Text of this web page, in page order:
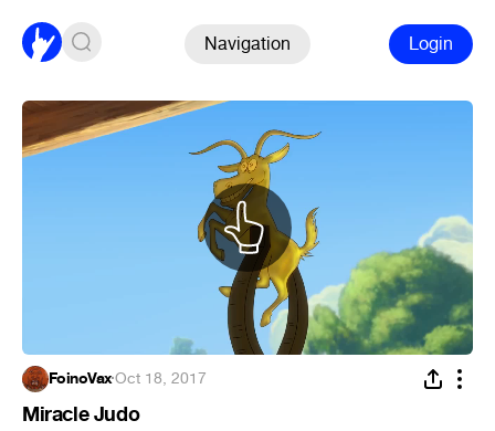
Navigation Login
FoinoVax·Oct 18, 2017
Miracle Judo